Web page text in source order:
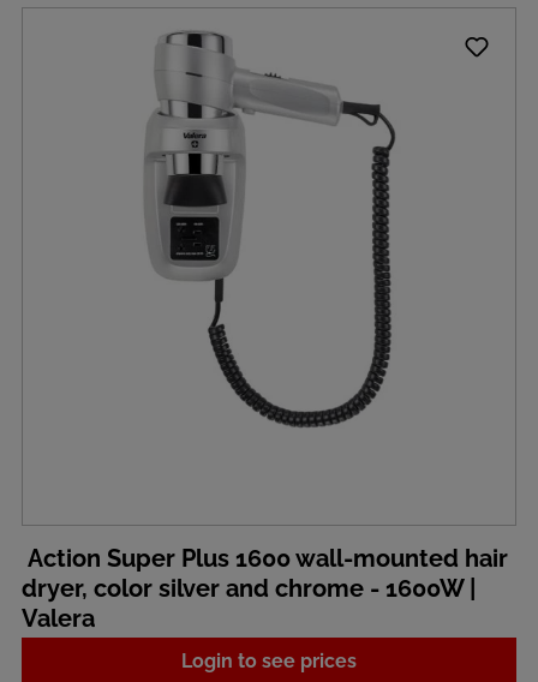
Action Super Plus 1600 wall-mounted hair
dryer, color silver and chrome - 1600W |
Valera
Login to see prices